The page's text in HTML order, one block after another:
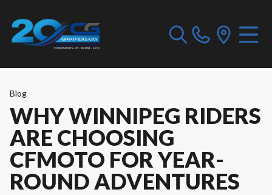
Blog
WHY WINNIPEG RIDERS
ARE CHOOSING
CFMOTO FOR YEAR-
ROUND ADVENTURES